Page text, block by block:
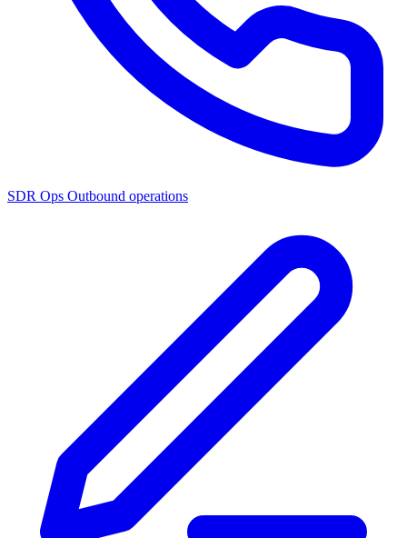
SDR Ops Outbound operations